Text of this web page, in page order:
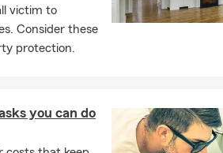
you!
victim to
Consider these
protection.
you can do